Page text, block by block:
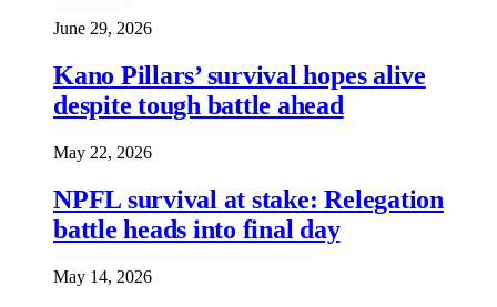
June 29, 2026
Kano Pillars’ survival hopes alive
despite tough battle ahead
May 22, 2026
NPFL survival at stake: Relegation
battle heads into final day
May 14, 2026